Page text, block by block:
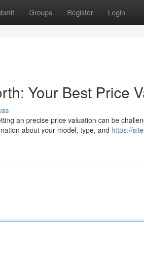
Groups Register Login
Your Best Price
an precise price valuation can be
about your model, type, and https://